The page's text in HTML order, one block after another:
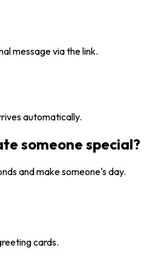
message via the link.
automatically.
someone special?
and make someone's day.
cards.